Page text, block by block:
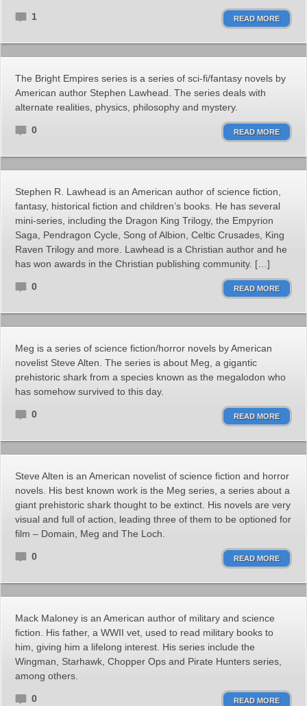
1 READ MORE
The Bright Empires series is a series of sci-fi/fantasy novels by
American author Stephen Lawhead. The series deals with
alternate realities, physics, philosophy and mystery.
0 READ MORE
Stephen R. Lawhead is an American author of science fiction,
fantasy, historical fiction and children’s books. He has several
mini-series, including the Dragon King Trilogy, the Empyrion
Saga, Pendragon Cycle, Song of Albion, Celtic Crusades, King
Raven Trilogy and more. Lawhead is a Christian author and he
has won awards in the Christian publishing community. […]
0 READ MORE
Meg is a series of science fiction/horror novels by American
novelist Steve Alten. The series is about Meg, a gigantic
prehistoric shark from a species known as the megalodon who
has somehow survived to this day.
0 READ MORE
Steve Alten is an American novelist of science fiction and horror
novels. His best known work is the Meg series, a series about a
giant prehistoric shark thought to be extinct. His novels are very
visual and full of action, leading three of them to be optioned for
film – Domain, Meg and The Loch.
0 READ MORE
Mack Maloney is an American author of military and science
fiction. His father, a WWII vet, used to read military books to
him, giving him a lifelong interest. His series include the
Wingman, Starhawk, Chopper Ops and Pirate Hunters series,
among others.
0 READ MORE